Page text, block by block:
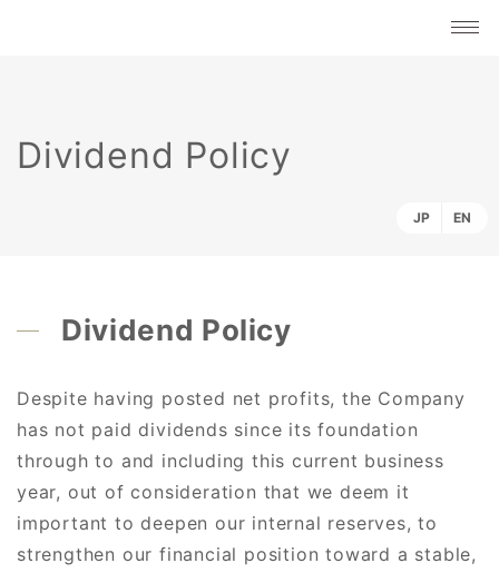
Dividend Policy
JP EN
Dividend Policy
Despite having posted net profits, the Company
has not paid dividends since its foundation
through to and including this current business
year, out of consideration that we deem it
important to deepen our internal reserves, to
strengthen our financial position toward a stable,